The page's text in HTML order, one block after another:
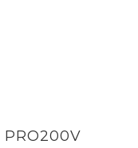
PRO200V